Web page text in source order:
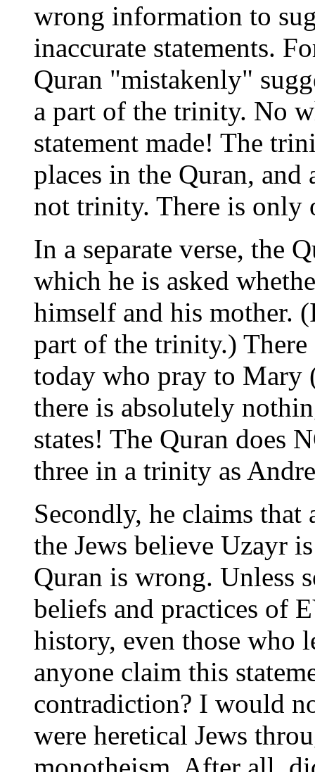
wrong information to
inaccurate statements.
Quran "mistakenly"
a part of the trinity. No
statement made! The
places in the Quran,
not trinity. There is only
In a separate verse, the
which he is asked
himself and his mother.
part of the trinity.) There
today who pray to Mary
there is absolutely
states! The Quran does
three in a trinity as
Secondly, he claims that
the Jews believe Uzayr
Quran is wrong. Unless
beliefs and practices of
history, even those who
anyone claim this
contradiction? I would
were heretical Jews